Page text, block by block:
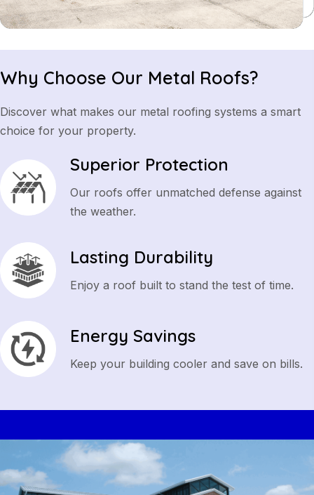
Why Choose Our Metal Roofs?
Discover what makes our metal roofing systems a smart
choice for your property.
Superior Protection
Our roofs offer unmatched defense against
the weather.
Lasting Durability
Enjoy a roof built to stand the test of time.
Energy Savings
Keep your building cooler and save on bills.